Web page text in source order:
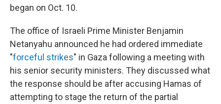
began on Oct. 10.
The office of Israeli Prime Minister Benjamin
Netanyahu announced he had ordered immediate
"forceful strikes" in Gaza following a meeting with
his senior security ministers. They discussed what
the response should be after accusing Hamas of
attempting to stage the return of the partial